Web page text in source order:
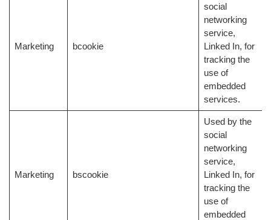
Marketing bcookie
social
networking
service,
Linked In, for
tracking the
use of
embedded
services.
Marketing bscookie
Used by the
social
networking
service,
Linked In, for
tracking the
use of
embedded